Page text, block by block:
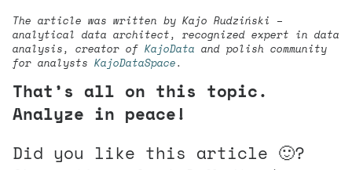
The article was written by Kajo Rudziński –
analytical data architect, recognized expert in data
analysis, creator of KajoData and polish community
for analysts KajoDataSpace.
That’s all on this topic.
Analyze in peace!
Did you like this article 🙂?